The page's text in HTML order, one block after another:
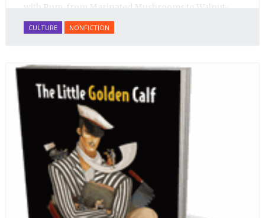
with Rum, from Marinated Mushrooms to Walnut-
honey Filled Pies.A Taste of Russia
that Russian cooking has to offer. Full of great
open during use.
CULTURE NONFICTION